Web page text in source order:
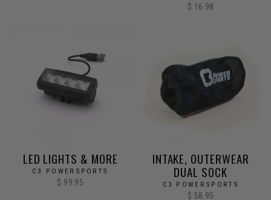
$ 16.98
LED LIGHTS & MORE
C3 POWERSPORTS
$ 99.95
INTAKE, OUTERWEAR
DUAL SOCK
C3 POWERSPORTS
$ 58.95